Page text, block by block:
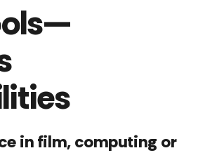
in film, computing or